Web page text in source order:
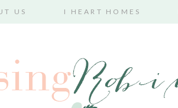
US I HEART HOMES